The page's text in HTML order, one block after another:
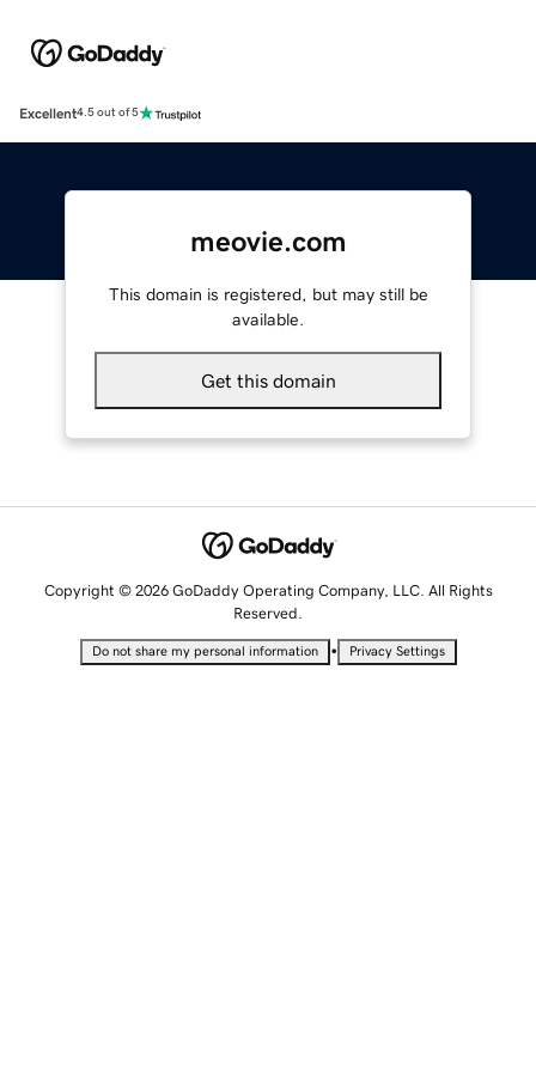
Excellent4.5 out of 5
meovie.com
This domain is registered, but may still be
available.
Get this domain
Copyright © 2026 GoDaddy Operating Company, LLC. All Rights
Reserved.
Do not share my personal information • Privacy Settings